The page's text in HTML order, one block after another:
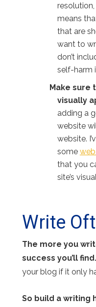
means
that are
want to
don’t
self-harm
Make sure
visually
adding a
website
website.
some
that you
site’s
Write
The more you
success you’ll find.
your blog if it only
So build a writing